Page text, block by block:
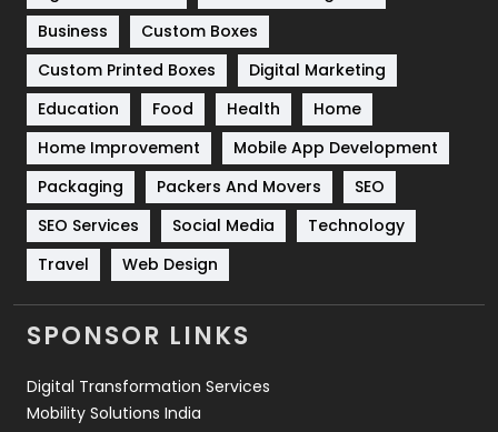
Software Development
Solar Energy
Sports
Technical SEO
8
Technology
664
Travel
Videography
2
Web Design
Web Development
Business
Custom Boxes
Custom Printed Boxes
Digital Marketing
Education
Food Health
Home
Home Improvement
Mobile App Development
Packaging
Packers And Movers
SEO
SEO Services
Social Media
Technology
Travel
Web Design
SPONSOR LINKS
Digital Transformation Services
Mobility Solutions India